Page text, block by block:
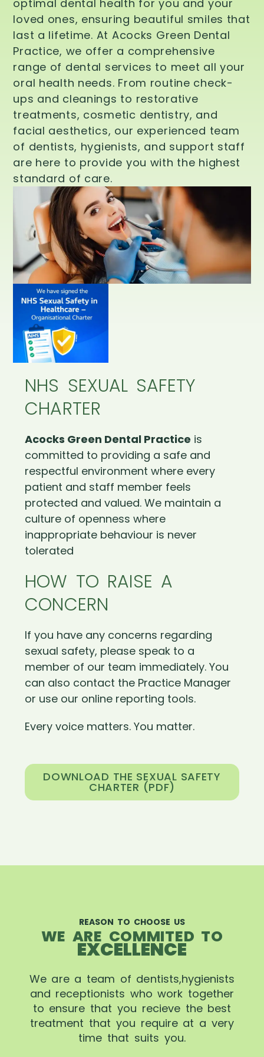
optimal dental health for you and your
loved ones, ensuring beautiful smiles that
last a lifetime. At Acocks Green Dental
Practice, we offer a comprehensive
range of dental services to meet all your
oral health needs. From routine check-
ups and cleanings to restorative
treatments, cosmetic dentistry, and
facial aesthetics, our experienced team
of dentists, hygienists, and support staff
are here to provide you with the highest
standard of care.
NHS SEXUAL SAFETY
CHARTER
Acocks Green Dental Practice is
committed to providing a safe and
respectful environment where every
patient and staff member feels
protected and valued. We maintain a
culture of openness where
inappropriate behaviour is never
tolerated
HOW TO RAISE A
CONCERN
If you have any concerns regarding
sexual safety, please speak to a
member of our team immediately. You
can also contact the Practice Manager
or use our online reporting tools.
Every voice matters. You matter.
DOWNLOAD THE SEXUAL SAFETY
CHARTER (PDF)
REASON TO CHOOSE US
WE ARE COMMITED TO
EXCELLENCE
We are a team of dentists,hygienists
and receptionists who work together
to ensure that you recieve the best
treatment that you require at a very
time that suits you.